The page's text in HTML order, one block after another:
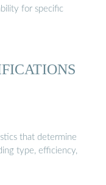
for specific
that determine
type, efficiency,